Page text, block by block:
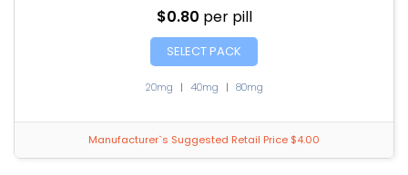
$0.80 per pill
SELECT PACK
20mg | 40mg | 80mg
Manufacturer`s Suggested Retail Price $4.00